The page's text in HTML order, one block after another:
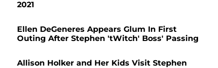
2021
Ellen DeGeneres Appears Glum In First
Outing After Stephen 'tWitch' Boss' Passing
Allison Holker and Her Kids Visit Stephen